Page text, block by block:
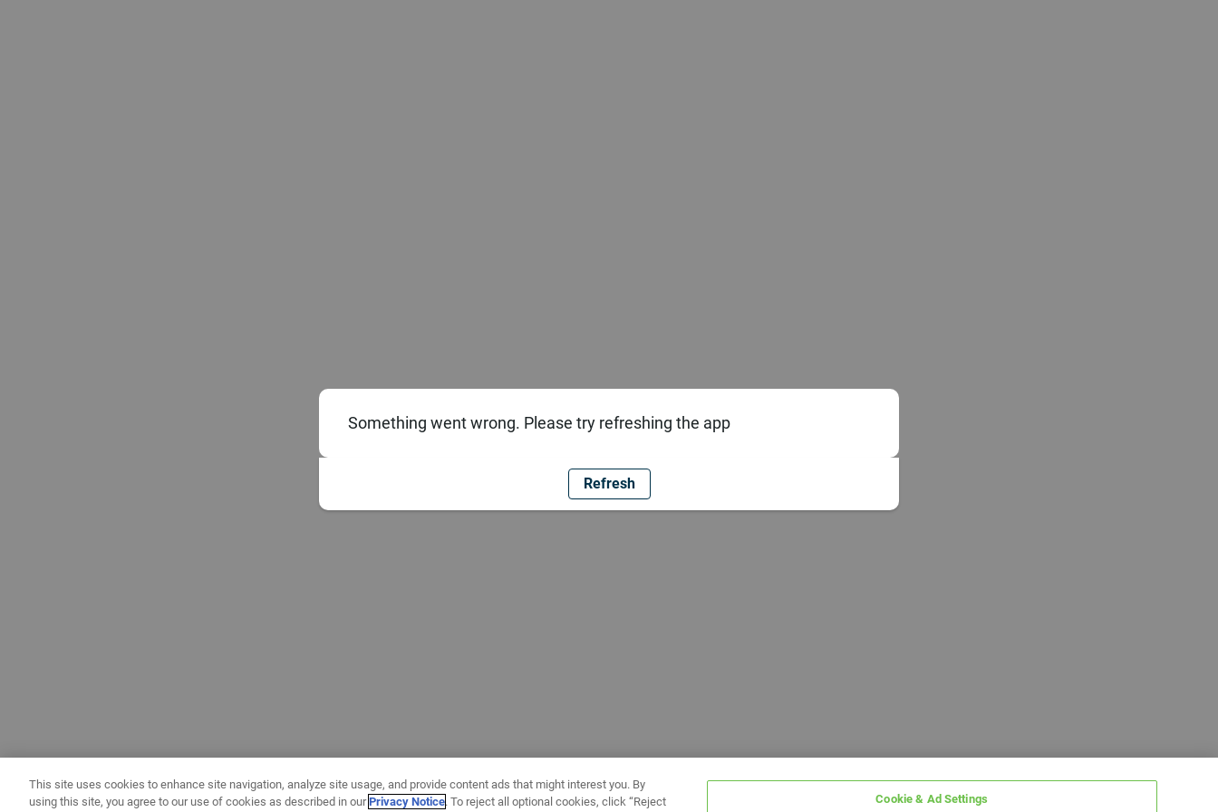
Something went wrong. Please try refreshing the app
Refresh
This site uses cookies to enhance site navigation, analyze site usage, and provide content ads that might interest you. By
using this site, you agree to our use of cookies as described in ourPrivacy Notice. To reject all optional cookies, click “Reject Cookie & Ad Settings